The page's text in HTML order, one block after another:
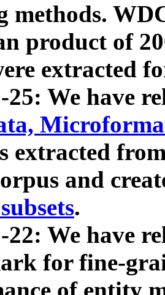
methods.
product of
extracted
25: We have
extracted
and
.
22: We have
for fine-